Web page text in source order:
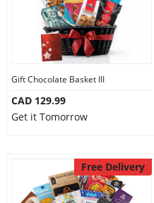
Gift Chocolate Basket III
CAD 129.99
Get it Tomorrow
Free Delivery